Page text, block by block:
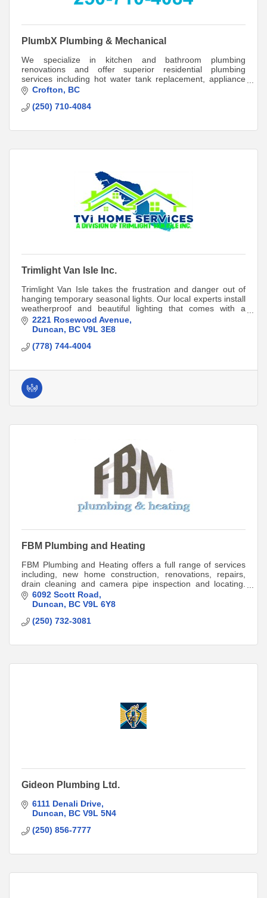
PlumbX Plumbing & Mechanical
We specialize in kitchen and bathroom plumbing
renovations and offer superior residential plumbing
services including hot water tank replacement, appliance
installation, and plumbing and sewage inspe
Crofton
BC
(250) 710-4084
Trimlight Van Isle Inc.
Trimlight Van Isle takes the frustration and danger out of
hanging temporary seasonal lights. Our local experts install
weatherproof and beautiful lighting that comes with a
lifetime product warranty!
2221 Rosewood Avenue
Duncan
BC V9L 3E8
(778) 744-4004
FBM Plumbing and Heating
FBM Plumbing and Heating offers a full range of services
including, new home construction, renovations, repairs,
drain cleaning and camera pipe inspection and locating.
Call 250-709-5663 for a quote.
6092 Scott Road
Duncan
BC V9L 6Y8
(250) 732-3081
Gideon Plumbing Ltd.
6111 Denali Drive
Duncan
BC V9L 5N4
(250) 856-7777